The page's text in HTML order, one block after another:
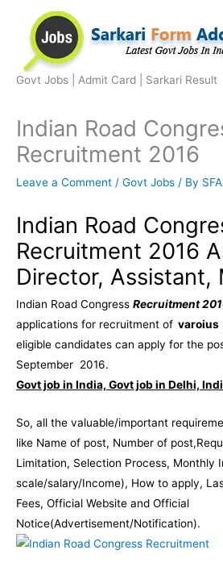
content
Govt Jobs | Admit Card | Sarkari Result
Indian Road
Recruitment 2016
Leave a Comment / Govt Jobs / By SFA
Indian Road
Recruitment 2016
Director, Assistant,
Indian Road Congress Recruitment
applications for recruitment of varoius
eligible candidates can apply for the
September 2016.
Govt job in India, Govt job in Delhi,
So, all the valuable/important
like Name of post, Number of
Limitation, Selection Process, Monthly
scale/salary/Income), How to apply,
Fees, Official Website and Official
Notice(Advertisement/Notification).